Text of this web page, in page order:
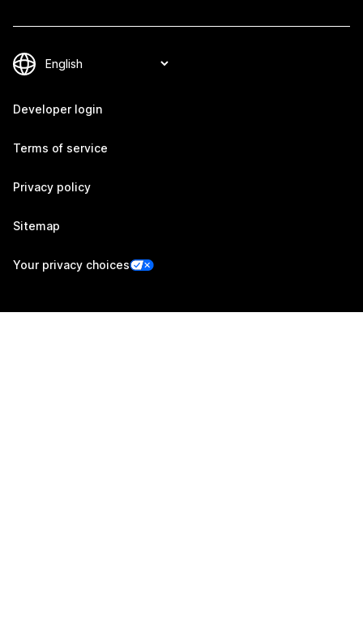
Developer login
Terms of service
Privacy policy
Sitemap
Your privacy choices